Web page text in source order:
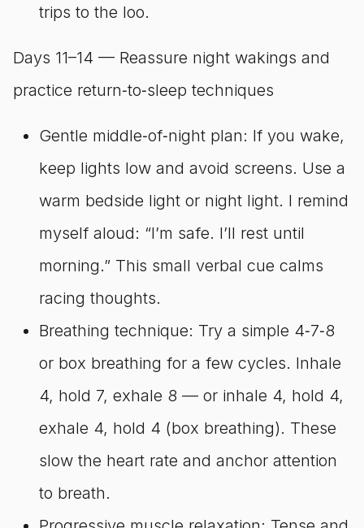
trips to the loo.
Days 11–14 — Reassure night wakings and
practice return‑to‑sleep techniques
Gentle middle‑of‑night plan: If you wake,
keep lights low and avoid screens. Use a
warm bedside light or night light. I remind
myself aloud: “I’m safe. I’ll rest until
morning.” This small verbal cue calms
racing thoughts.
Breathing technique: Try a simple 4‑7‑8
or box breathing for a few cycles. Inhale
4, hold 7, exhale 8 — or inhale 4, hold 4,
exhale 4, hold 4 (box breathing). These
slow the heart rate and anchor attention
to breath.